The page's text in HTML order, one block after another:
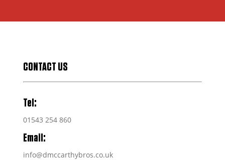
CONTACT US
Tel:
01543 254 860
Email:
info@dmccarthybros.co.uk